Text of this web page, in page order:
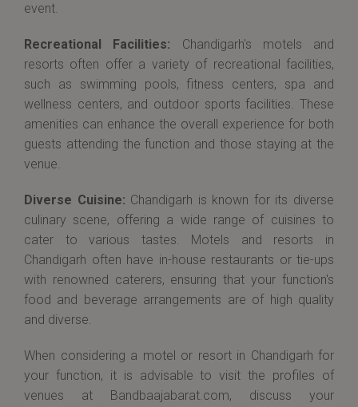
event.
Recreational Facilities: Chandigarh's motels and
resorts often offer a variety of recreational facilities,
such as swimming pools, fitness centers, spa and
wellness centers, and outdoor sports facilities. These
amenities can enhance the overall experience for both
guests attending the function and those staying at the
venue.
Diverse Cuisine: Chandigarh is known for its diverse
culinary scene, offering a wide range of cuisines to
cater to various tastes. Motels and resorts in
Chandigarh often have in-house restaurants or tie-ups
with renowned caterers, ensuring that your function's
food and beverage arrangements are of high quality
and diverse.
When considering a motel or resort in Chandigarh for
your function, it is advisable to visit the profiles of
venues at Bandbaajabarat.com, discuss your